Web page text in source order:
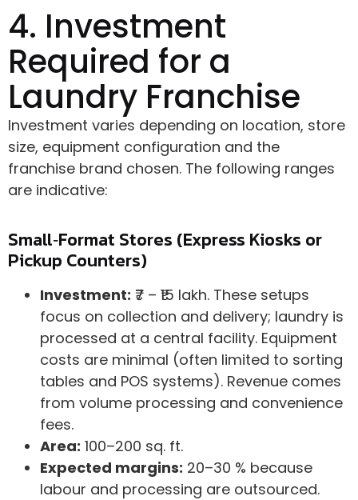
4. Investment
Required for a
Laundry Franchise
Investment varies depending on location, store
size, equipment configuration and the
franchise brand chosen. The following ranges
are indicative:
Small‑Format Stores (Express Kiosks or
Pickup Counters)
Investment: ₹7 – ₹15 lakh. These setups
focus on collection and delivery; laundry is
processed at a central facility. Equipment
costs are minimal (often limited to sorting
tables and POS systems). Revenue comes
from volume processing and convenience
fees.
Area: 100–200 sq. ft.
Expected margins: 20–30 % because
labour and processing are outsourced.